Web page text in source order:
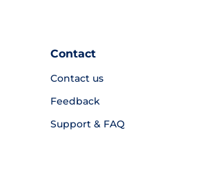
Contact
Contact us
Feedback
Support & FAQ